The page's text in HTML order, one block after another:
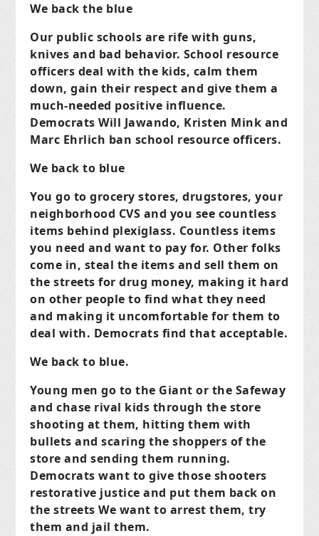
We back the blue
Our public schools are rife with guns,
knives and bad behavior. School resource
officers deal with the kids, calm them
down, gain their respect and give them a
much-needed positive influence.
Democrats Will Jawando, Kristen Mink and
Marc Ehrlich ban school resource officers.
We back to blue
You go to grocery stores, drugstores, your
neighborhood CVS and you see countless
items behind plexiglass. Countless items
you need and want to pay for. Other folks
come in, steal the items and sell them on
the streets for drug money, making it hard
on other people to find what they need
and making it uncomfortable for them to
deal with. Democrats find that acceptable.
We back to blue.
Young men go to the Giant or the Safeway
and chase rival kids through the store
shooting at them, hitting them with
bullets and scaring the shoppers of the
store and sending them running.
Democrats want to give those shooters
restorative justice and put them back on
the streets We want to arrest them, try
them and jail them.